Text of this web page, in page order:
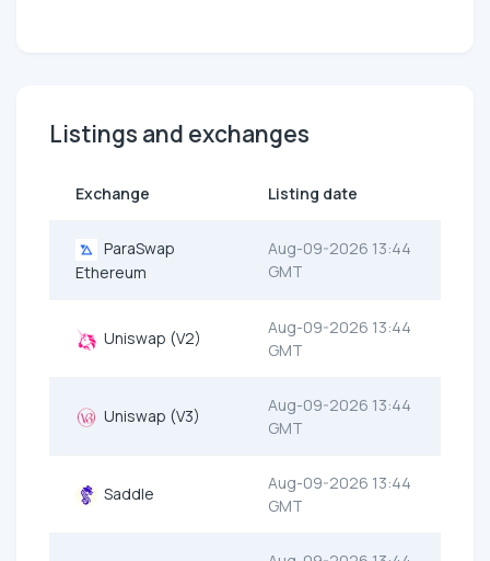
Listings and exchanges
Exchange Listing date
ParaSwap
Ethereum
Aug-09-2026 13:44
GMT
Uniswap (V2)
Aug-09-2026 13:44
GMT
Uniswap (V3)
Aug-09-2026 13:44
GMT
Saddle
Aug-09-2026 13:44
GMT